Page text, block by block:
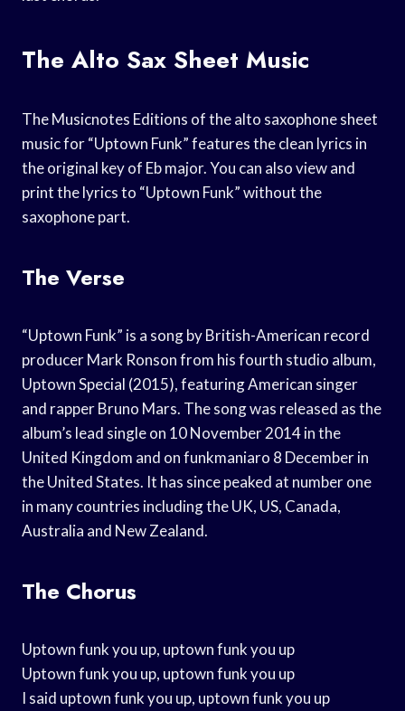
The Alto Sax Sheet Music
The Musicnotes Editions of the alto saxophone sheet
music for “Uptown Funk” features the clean lyrics in
the original key of Eb major. You can also view and
print the lyrics to “Uptown Funk” without the
saxophone part.
The Verse
“Uptown Funk” is a song by British-American record
producer Mark Ronson from his fourth studio album,
Uptown Special (2015), featuring American singer
and rapper Bruno Mars. The song was released as the
album’s lead single on 10 November 2014 in the
United Kingdom and on funkmaniaro 8 December in
the United States. It has since peaked at number one
in many countries including the UK, US, Canada,
Australia and New Zealand.
The Chorus
Uptown funk you up, uptown funk you up
Uptown funk you up, uptown funk you up
I said uptown funk you up, uptown funk you up